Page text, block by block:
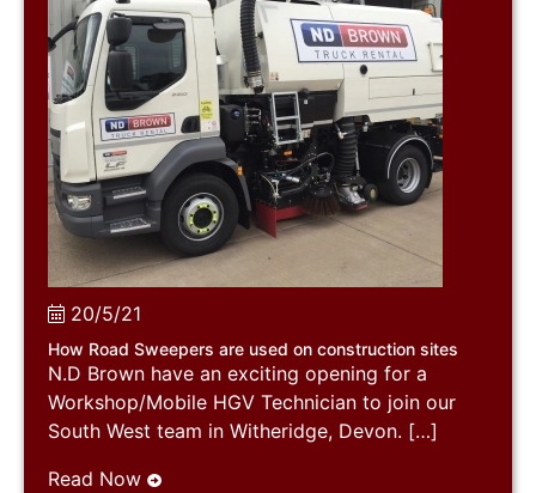
20/5/21
How Road Sweepers are used on construction sites
N.D Brown have an exciting opening for a
Workshop/Mobile HGV Technician to join our
South West team in Witheridge, Devon. […]
Read Now